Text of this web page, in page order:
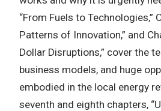
“From Fuels to Technologies,”
Patterns of Innovation,” and
Dollar Disruptions,” cover the
business models, and huge
embodied in the local energy
seventh and eighth chapters,